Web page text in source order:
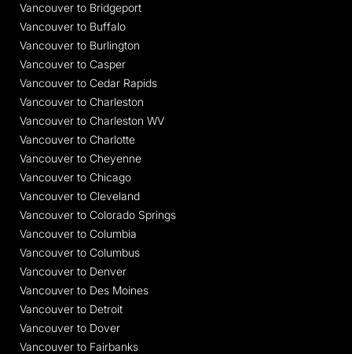
Vancouver to Bridgeport
Vancouver to Buffalo
Vancouver to Burlington
Vancouver to Casper
Vancouver to Cedar Rapids
Vancouver to Charleston
Vancouver to Charleston WV
Vancouver to Charlotte
Vancouver to Cheyenne
Vancouver to Chicago
Vancouver to Cleveland
Vancouver to Colorado Springs
Vancouver to Columbia
Vancouver to Columbus
Vancouver to Denver
Vancouver to Des Moines
Vancouver to Detroit
Vancouver to Dover
Vancouver to Fairbanks